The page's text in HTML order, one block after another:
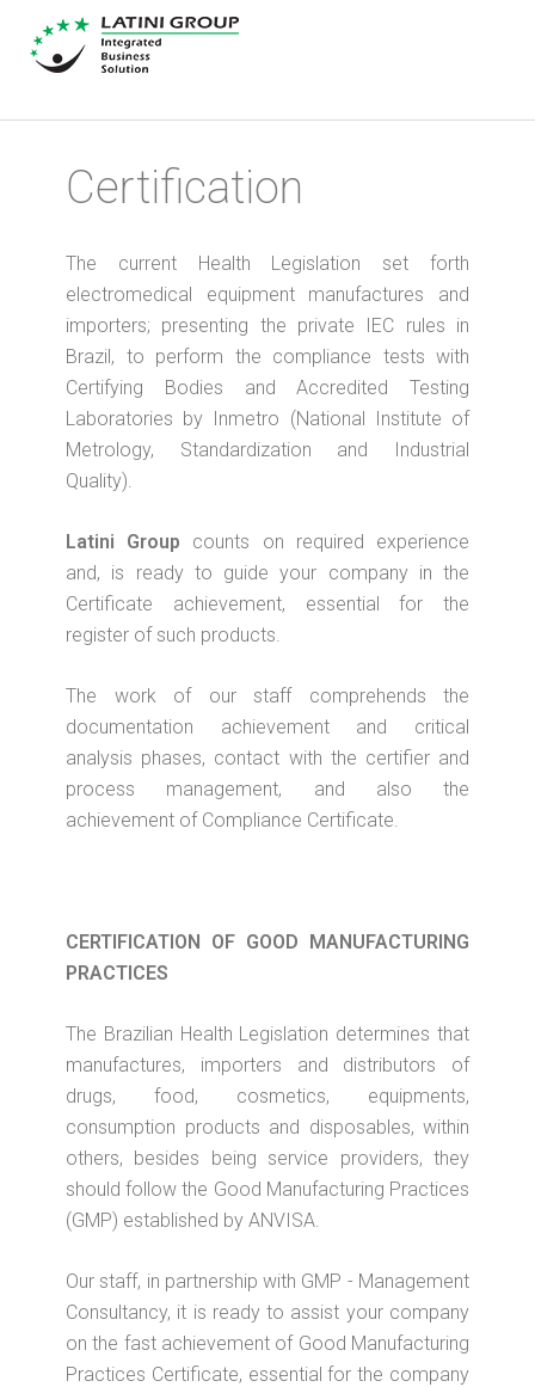
Certification
The current Health Legislation set forth
electromedical equipment manufactures and
importers; presenting the private IEC rules in
Brazil, to perform the compliance tests with
Certifying Bodies and Accredited Testing
Laboratories by Inmetro (National Institute of
Metrology, Standardization and Industrial
Quality).
Latini Group counts on required experience
and, is ready to guide your company in the
Certificate achievement, essential for the
register of such products.
The work of our staff comprehends the
documentation achievement and critical
analysis phases, contact with the certifier and
process management, and also the
achievement of Compliance Certificate.
CERTIFICATION OF GOOD MANUFACTURING
PRACTICES
The Brazilian Health Legislation determines that
manufactures, importers and distributors of
drugs, food, cosmetics, equipments,
consumption products and disposables, within
others, besides being service providers, they
should follow the Good Manufacturing Practices
(GMP) established by ANVISA.
Our staff, in partnership with GMP - Management
Consultancy, it is ready to assist your company
on the fast achievement of Good Manufacturing
Practices Certificate, essential for the company